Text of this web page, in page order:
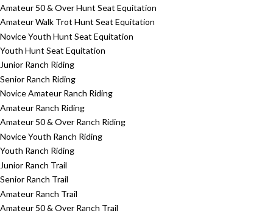
Amateur 50 & Over Hunt Seat Equitation
Amateur Walk Trot Hunt Seat Equitation
Novice Youth Hunt Seat Equitation
Youth Hunt Seat Equitation
Junior Ranch Riding
Senior Ranch Riding
Novice Amateur Ranch Riding
Amateur Ranch Riding
Amateur 50 & Over Ranch Riding
Novice Youth Ranch Riding
Youth Ranch Riding
Junior Ranch Trail
Senior Ranch Trail
Amateur Ranch Trail
Amateur 50 & Over Ranch Trail